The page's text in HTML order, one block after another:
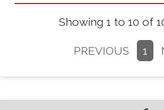
Showing 1 to 10 of
PREVIOUS 1